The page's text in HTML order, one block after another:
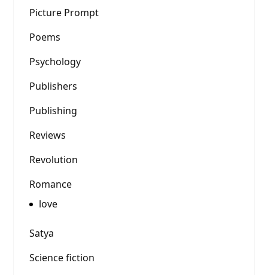
Picture Prompt
Poems
Psychology
Publishers
Publishing
Reviews
Revolution
Romance
love
Satya
Science fiction